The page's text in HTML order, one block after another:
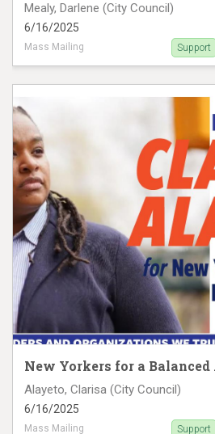
Mealy, Darlene (City Council)
6/16/2025
Mass Mailing Support
New Yorkers for a
Alayeto, Clarisa (City Council)
6/16/2025
Mass Mailing Support